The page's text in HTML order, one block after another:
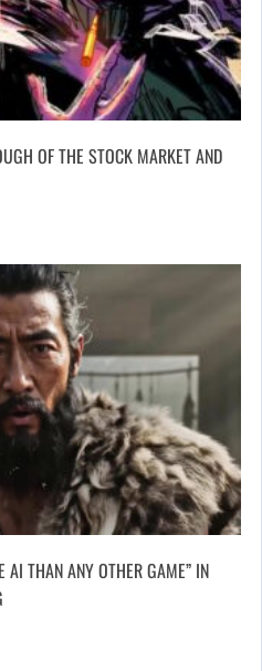
OF THE STOCK MARKET AND
AI THAN ANY OTHER GAME” IN